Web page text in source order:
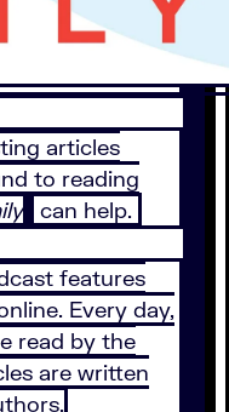
articles
to reading
can help.
features
Every day,
read by the
are written